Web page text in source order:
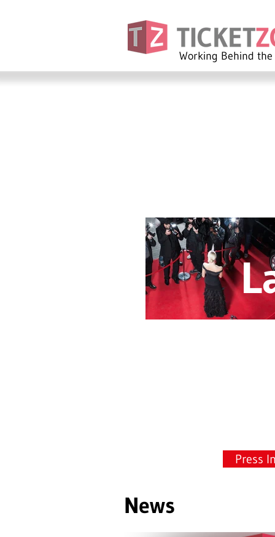
Working Behind the
Press
News